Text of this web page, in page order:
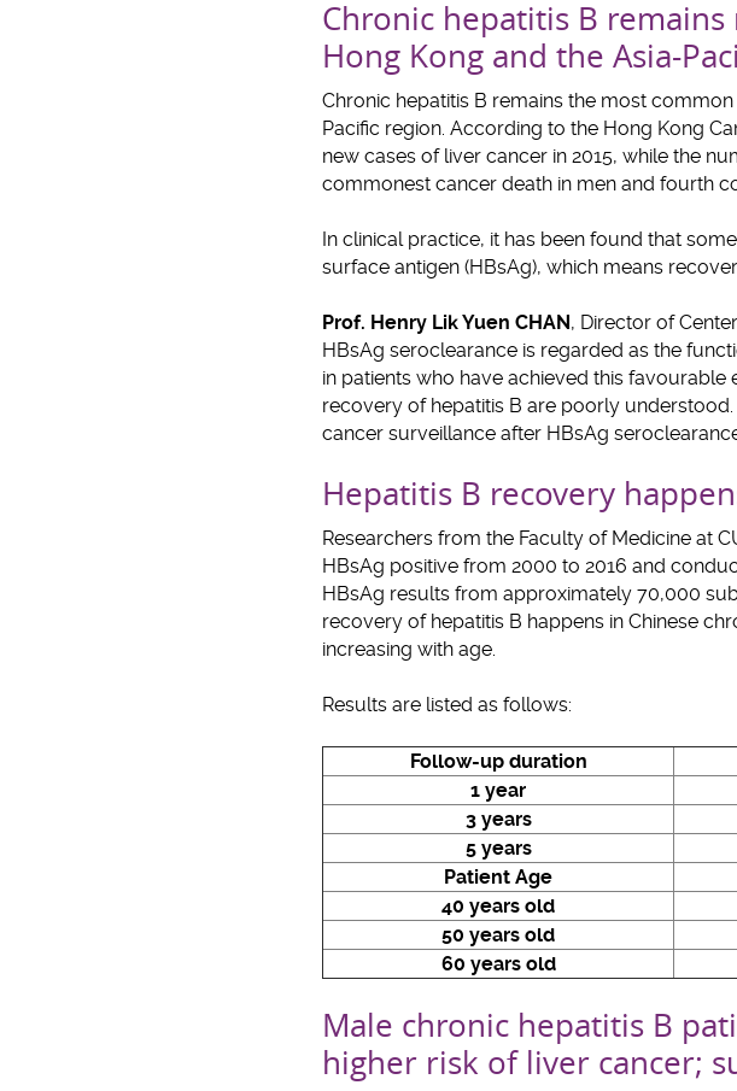
Chronic hepatitis B
Hong Kong and the Asia-
Chronic hepatitis B remains the most
Pacific region. According to the Hong Kong
new cases of liver cancer in 2015, while the
commonest cancer death in men and fourth
In clinical practice, it has been found that
surface antigen (HBsAg), which means
Prof. Henry Lik Yuen CHAN , Director of
HBsAg seroclearance is regarded as the
in patients who have achieved this
recovery of hepatitis B are poorly
cancer surveillance after HBsAg
Hepatitis B recovery
Researchers from the Faculty of Medicine at
HBsAg positive from 2000 to 2016 and
HBsAg results from approximately 70,000
recovery of hepatitis B happens in Chinese
increasing with age.
Results are listed as follows:
Follow-up duration
1 year
3 years
5 years
Patient Age
40 years old
50 years old
60 years old
Male chronic hepatitis B
higher risk of liver cancer;